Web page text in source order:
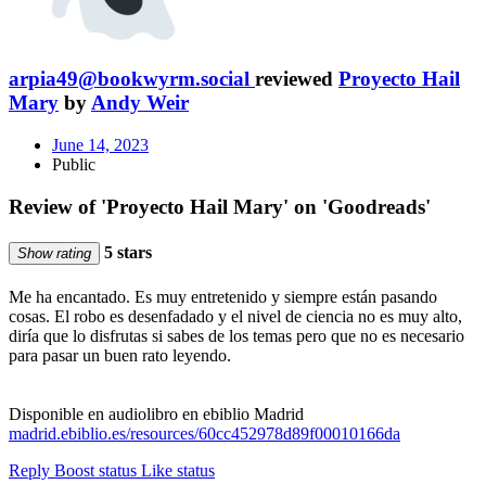
arpia49@bookwyrm.social reviewed Proyecto Hail
Mary byAndy Weir
June 14, 2023
Public
Review of 'Proyecto Hail Mary' on 'Goodreads'
Show rating 5 stars
Me ha encantado. Es muy entretenido y siempre están pasando
cosas. El robo es desenfadado y el nivel de ciencia no es muy alto,
diría que lo disfrutas si sabes de los temas pero que no es necesario
para pasar un buen rato leyendo.
Disponible en audiolibro en ebiblio Madrid
madrid.ebiblio.es/resources/60cc452978d89f00010166da
Reply Boost status Like status